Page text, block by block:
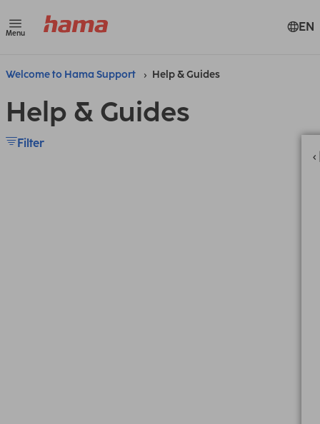
Menu EN
Welcome to Hama Support Help & Guides
Help & Guides
Filter